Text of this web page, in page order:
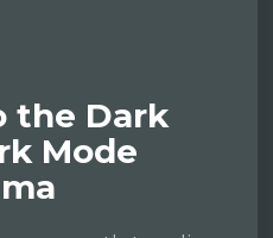
the Dark
Mode